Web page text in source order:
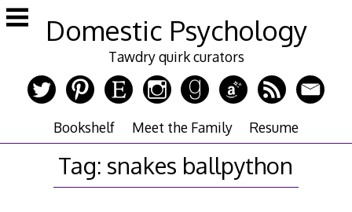
Skip
to
Domestic Psychology
Tawdry quirk curators
Bookshelf Meet the Family Resume
Tag: snakes ballpython